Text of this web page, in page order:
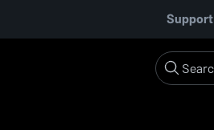
Support